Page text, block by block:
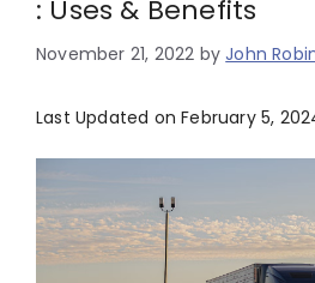
: Uses & Benefits
November 21, 2022 byJohn
Last Updated on February 5,